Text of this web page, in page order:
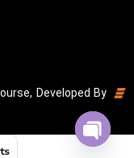
Developed By